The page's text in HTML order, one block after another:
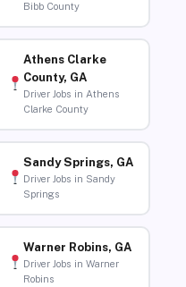
Bibb County
Athens Clarke
County, GA
Driver Jobs in Athens
Clarke County
Sandy Springs, GA
Driver Jobs in Sandy
Springs
Warner Robins, GA
Driver Jobs in Warner
Robins